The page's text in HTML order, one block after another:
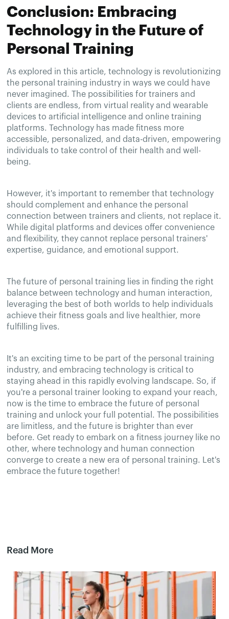
Conclusion: Embracing
Technology in the Future of
Personal Training
As explored in this article, technology is revolutionizing
the personal training industry in ways we could have
never imagined. The possibilities for trainers and
clients are endless, from virtual reality and wearable
devices to artificial intelligence and online training
platforms. Technology has made fitness more
accessible, personalized, and data-driven, empowering
individuals to take control of their health and well-
being.
However, it's important to remember that technology
should complement and enhance the personal
connection between trainers and clients, not replace it.
While digital platforms and devices offer convenience
and flexibility, they cannot replace personal trainers'
expertise, guidance, and emotional support.
The future of personal training lies in finding the right
balance between technology and human interaction,
leveraging the best of both worlds to help individuals
achieve their fitness goals and live healthier, more
fulfilling lives.
It's an exciting time to be part of the personal training
industry, and embracing technology is critical to
staying ahead in this rapidly evolving landscape. So, if
you're a personal trainer looking to expand your reach,
now is the time to embrace the future of personal
training and unlock your full potential. The possibilities
are limitless, and the future is brighter than ever
before. Get ready to embark on a fitness journey like no
other, where technology and human connection
converge to create a new era of personal training. Let's
embrace the future together!
Read More